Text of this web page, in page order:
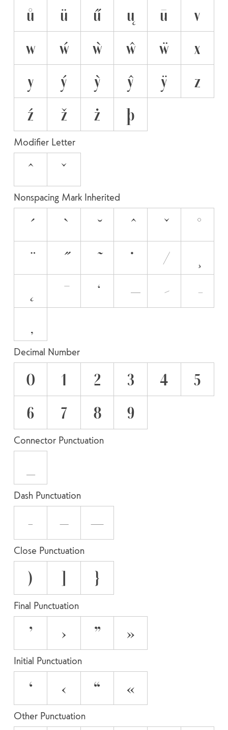
ů
ü ű ų ū
v
w
ẃ ẁ ŵ ẅ
x
y
ý ỳ ŷ ÿ
z
ź
ž ż þ
Modifier Letter
ˆ ˇ
Nonspacing Mark Inherited
Decimal Number
0 1 2 3 4
5
6
7 8 9
Connector Punctuation
Dash Punctuation
- – —
Close Punctuation
) }
Final Punctuation
’ › ” »
Initial Punctuation
‘ ‹ “ «
Other Punctuation